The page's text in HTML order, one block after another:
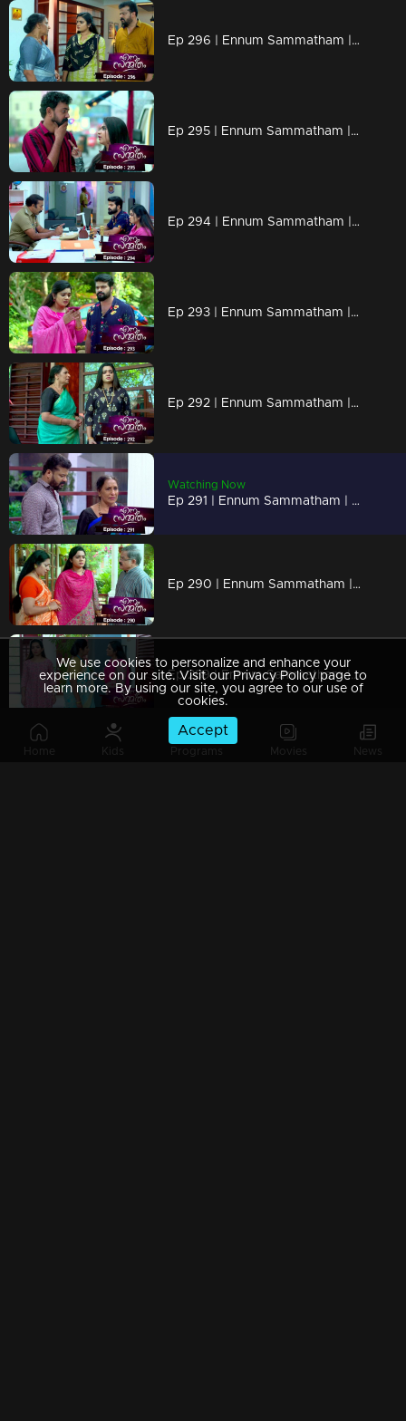
Home Kids Programs Movies News
Ep 296 | Ennum Sammatham | Govinda Kurup to turn Sharada against Lakshmi.
Ep 295 | Ennum Sammatham | Vaishakh makes plans for Lakshmi!
Ep 294 | Ennum Sammatham | Vaisakh avoids Nateshan...
Ep 293 | Ennum Sammatham | Will the secrets behind Rahul's death unravel ?
Ep 292 | Ennum Sammatham | Sarada's words hurt Lakshmi's mind...
Watching Now
Ep 291 | Ennum Sammatham | Sarada's words hurt Murali!
Ep 290 | Ennum Sammatham | Murali Krishnan questiones Lakshmi!
Ep 289 | Ennum Sammatham | Rajini misleads Murali..
We use cookies to personalize and enhance your
experience on our site. Visit our Privacy Policy page to
learn more. By using our site, you agree to our use of
cookies.
Accept